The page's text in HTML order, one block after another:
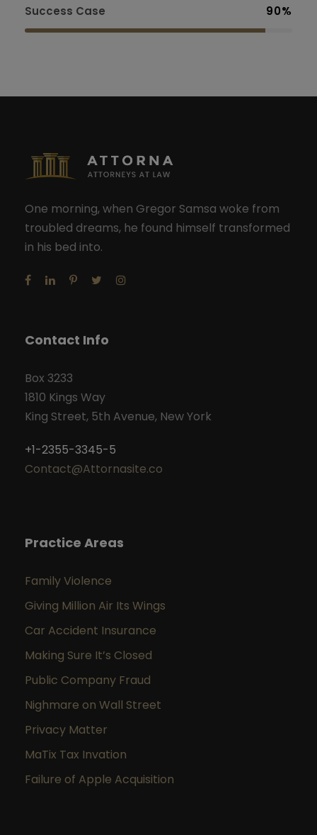
Success Case 90%
One morning, when Gregor Samsa woke from
troubled dreams, he found himself transformed
in his bed into.
Contact Info
Box 3233
1810 Kings Way
King Street, 5th Avenue, New York
+1-2355-3345-5
Contact@Attornasite.co
Practice Areas
Family Violence
Giving Million Air Its Wings
Car Accident Insurance
Making Sure It’s Closed
Public Company Fraud
Nighmare on Wall Street
Privacy Matter
MaTix Tax Invation
Failure of Apple Acquisition